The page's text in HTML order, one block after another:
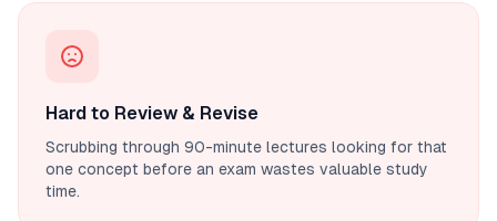
Hard to Review & Revise
Scrubbing through 90-minute lectures looking for that
one concept before an exam wastes valuable study
time.